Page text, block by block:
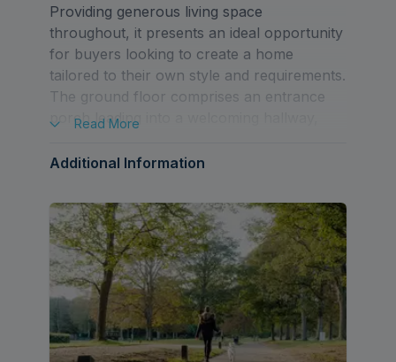
Providing generous living space
throughout, it presents an ideal opportunity
for buyers looking to create a home
tailored to their own style and requirements.
The ground floor comprises an entrance
porch leading into a welcoming hallway,
offering a versatile space for both relaxing
direct access to the rear garden.
Upstairs, there are three well-proportioned
bedrooms and a family bathroom, all
accessed via the landing.
Externally, the property benefits from a
large private rear garden, ideal for families
and outdoor entertaining, along with side
access leading to the front. To the front,
Read More
Additional Information